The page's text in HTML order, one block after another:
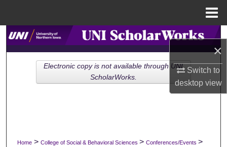
×
Switch to
desktopview
Search
Browse Collections
My Account
Digital Commons Network™
Home > College of Social & Behavioral Sciences > Conferences/Events >
Electronic copy is not available through UNI
ScholarWorks.